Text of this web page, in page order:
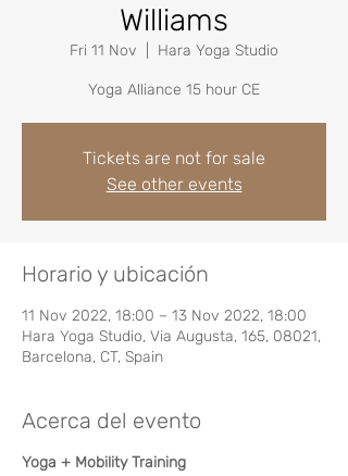
Williams
Fri 11 Nov Hara Yoga Studio
Yoga Alliance 15 hour CE
Tickets are not for sale
See other events
Horario y ubicación
11 Nov 2022, 18:00 – 13 Nov 2022, 18:00
Hara Yoga Studio, Via Augusta, 165, 08021,
Barcelona, CT, Spain
Acerca del evento
Yoga + Mobility Training